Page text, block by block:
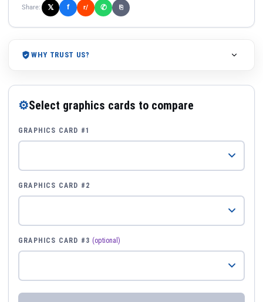
Share: 𝕏 f r/ ✆ ⎘
WHY TRUST US?
⚙Select graphics cards to compare
GRAPHICS CARD #1
GRAPHICS CARD #2
GRAPHICS CARD #3 (optional)